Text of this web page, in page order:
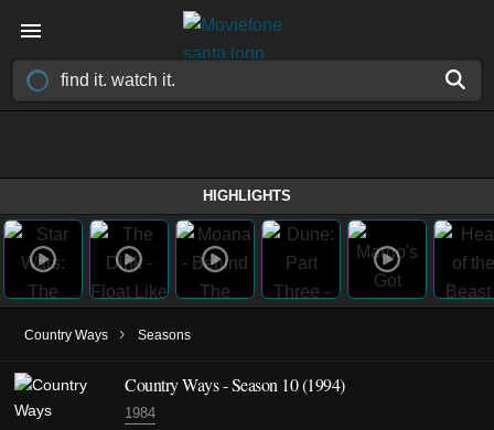
HIGHLIGHTS
Country Ways › Seasons
Country Ways - Season 10 (1994)
1984